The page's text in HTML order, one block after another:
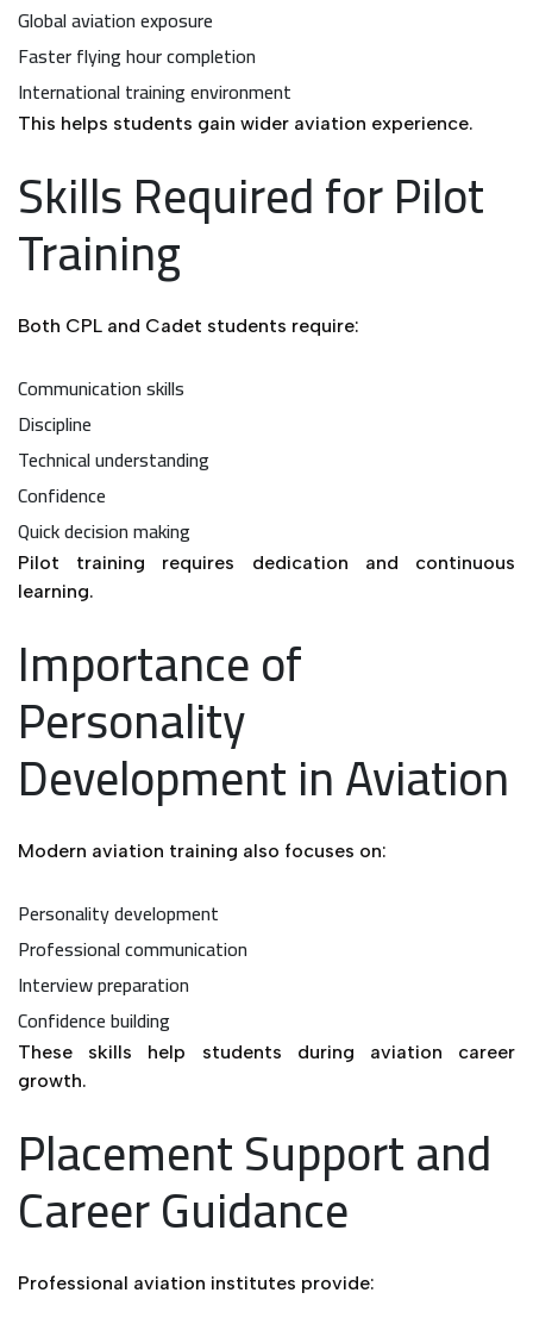
Global aviation exposure
Faster flying hour completion
International training environment
This helps students gain wider aviation experience.
Skills Required for Pilot
Training
Both CPL and Cadet students require:
Communication skills
Discipline
Technical understanding
Confidence
Quick decision making
Pilot training requires dedication and continuous
learning.
Importance of
Personality
Development in Aviation
Modern aviation training also focuses on:
Personality development
Professional communication
Interview preparation
Confidence building
These skills help students during aviation career
growth.
Placement Support and
Career Guidance
Professional aviation institutes provide: